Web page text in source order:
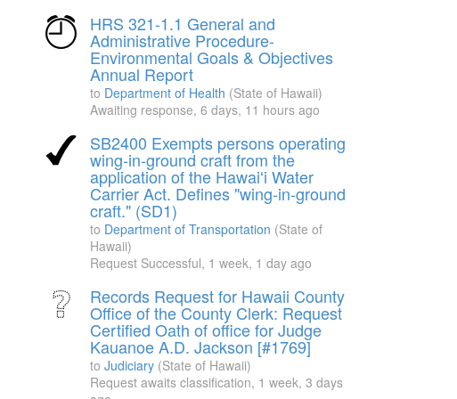
HRS 321-1.1 General and
Administrative Procedure-
Environmental Goals & Objectives
Annual Report
to Department of Health (State of Hawaii)
Awaiting response, 6 days, 11 hours ago
SB2400 Exempts persons operating
wing-in-ground craft from the
application of the Hawaiʻi Water
Carrier Act. Defines "wing-in-ground
craft." (SD1)
to Department of Transportation (State of
Hawaii)
Request Successful, 1 week, 1 day ago
Records Request for Hawaii County
Office of the County Clerk: Request
Certified Oath of office for Judge
Kauanoe A.D. Jackson [#1769]
to Judiciary (State of Hawaii)
Request awaits classification, 1 week, 3 days